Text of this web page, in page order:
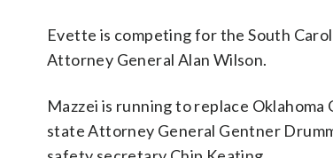
Evette is competing for the South
Attorney General Alan Wilson.
Mazzei is running to replace
state Attorney General Gentner